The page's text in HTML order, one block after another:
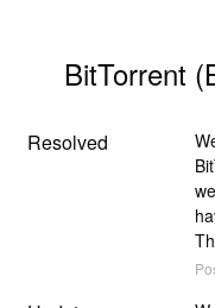
BitTorrent
Resolved